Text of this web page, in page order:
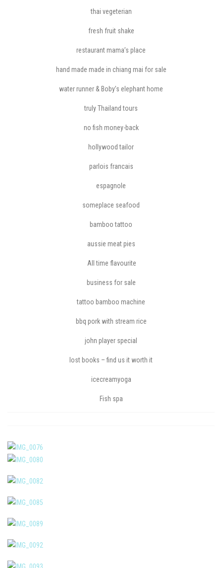
thai vegeterian
fresh fruit shake
restaurant mama’s place
hand made made in chiang mai for sale
water runner & Boby’s elephant home
truly Thailand tours
no fish money-back
hollywood tailor
parlois francais
espagnole
someplace seafood
bamboo tattoo
aussie meat pies
All time flavourite
business for sale
tattoo bamboo machine
bbq pork with stream rice
john player special
lost books – find us it worth it
icecreamyoga
Fish spa